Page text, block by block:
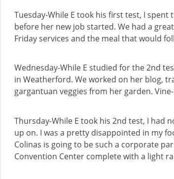
Tuesday-While E took his first test, I spent
before her new job started. We had a
Friday services and the meal that would
Wednesday-While E studied for the 2nd
in Weatherford. We worked on her blog,
gargantuan veggies from her garden.
Thursday-While E took his 2nd test, I had
up on. I was a pretty disappointed in my
Colinas is going to be such a corporate
Convention Center complete with a light